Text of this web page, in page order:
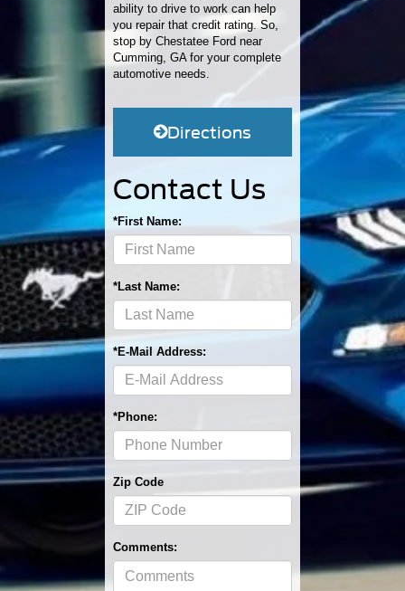
ability to drive to work can help
you repair that credit rating. So,
stop by Chestatee Ford near
Cumming, GA for your complete
automotive needs.
Directions
Contact Us
*First Name:
*Last Name:
*E-Mail Address:
*Phone:
Zip Code
Comments: